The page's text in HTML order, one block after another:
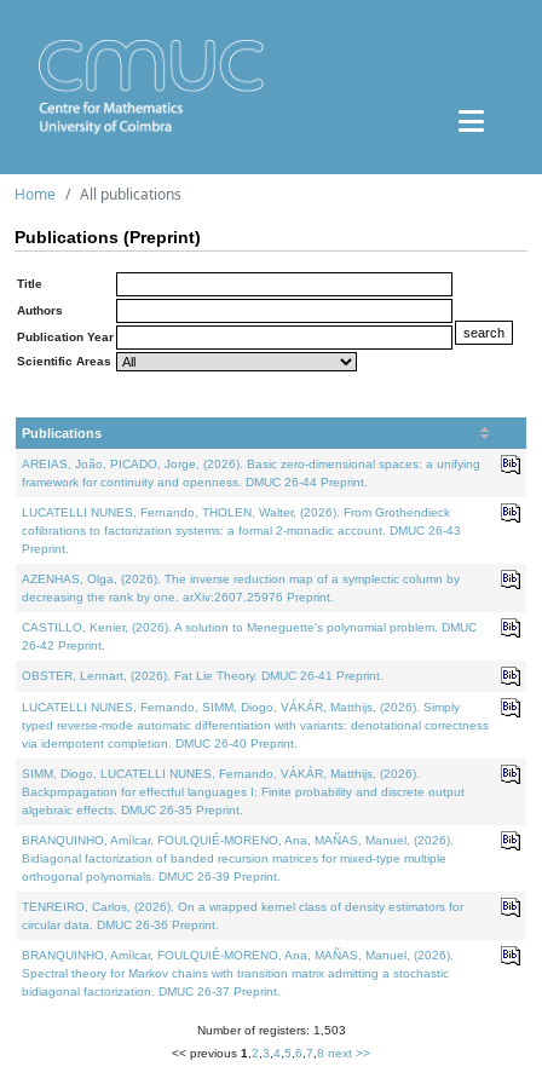
Home All publications
Publications (Preprint)
Title
Authors
Publication Year
Scientific Areas
Publications
AREIAS, João, PICADO, Jorge, (2026). Basic zero-dimensional spaces: a unifying
framework for continuity and openness. DMUC 26-44 Preprint.
LUCATELLI NUNES, Fernando, THOLEN, Walter, (2026). From Grothendieck
cofibrations to factorization systems: a formal 2-monadic account. DMUC 26-43
Preprint.
AZENHAS, Olga, (2026). The inverse reduction map of a symplectic column by
decreasing the rank by one. arXiv:2607.25976 Preprint.
CASTILLO, Kenier, (2026). A solution to Meneguette's polynomial problem. DMUC
26-42 Preprint.
OBSTER, Lennart, (2026). Fat Lie Theory. DMUC 26-41 Preprint.
LUCATELLI NUNES, Fernando, SIMM, Diogo, VÁKÁR, Matthijs, (2026). Simply
typed reverse-mode automatic differentiation with variants: denotational correctness
via idempotent completion. DMUC 26-40 Preprint.
SIMM, Diogo, LUCATELLI NUNES, Fernando, VÁKÁR, Matthijs, (2026).
Backpropagation for effectful languages I: Finite probability and discrete output
algebraic effects. DMUC 26-35 Preprint.
BRANQUINHO, Amílcar, FOULQUIÉ-MORENO, Ana, MAÑAS, Manuel, (2026).
Bidiagonal factorization of banded recursion matrices for mixed-type multiple
orthogonal polynomials. DMUC 26-39 Preprint.
TENREIRO, Carlos, (2026). On a wrapped kernel class of density estimators for
circular data. DMUC 26-36 Preprint.
BRANQUINHO, Amílcar, FOULQUIÉ-MORENO, Ana, MAÑAS, Manuel, (2026).
Spectral theory for Markov chains with transition matrix admitting a stochastic
bidiagonal factorization. DMUC 26-37 Preprint.
Number of registers: 1,503
<< previous 1 2 3 4 5 6 7 8 next >>